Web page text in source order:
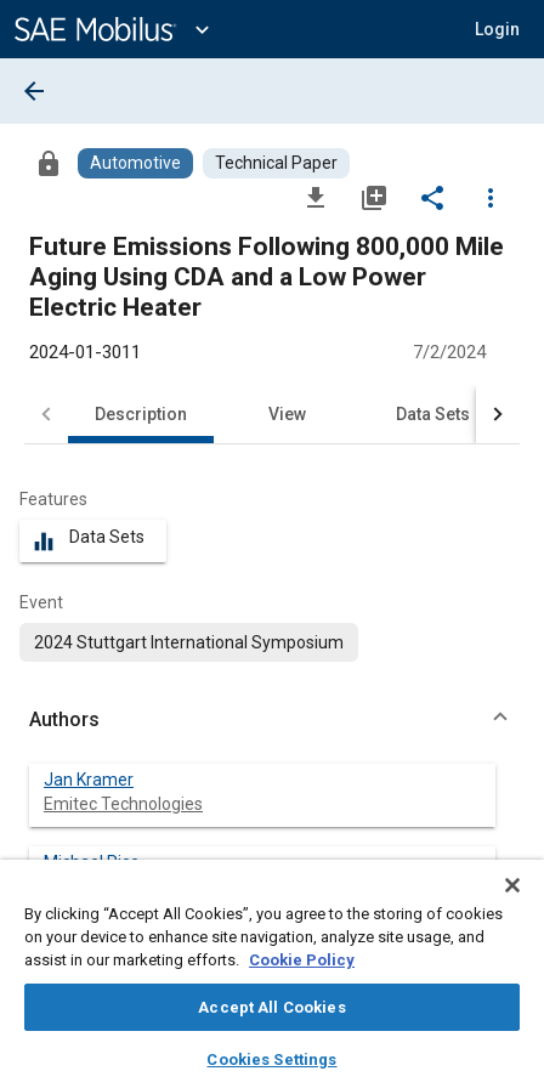
Content
expand_more Login
library_books auto_awesome
SAE AI Chat
arrow_back
lock Automotive Technical Paper
file_download library_add share
more_vert
Future Emissions Following 800,000 Mile
Aging Using CDA and a Low Power
Electric Heater
2024-01-3011 7/2/2024
Description View Data Sets
Features
equalizer Data Sets
Event
2024 Stuttgart International Symposium
Authors
Jan Kramer
Emitec Technologies
Michael Rice
Bryan Zavala
Southwest Research Institute
Christopher Sharp
Southwest Research Institute
By clicking “Accept All Cookies”, you agree to the storing of cookies
on your device to enhance site navigation, analyze site usage, and
assist in our marketing efforts. Cookie Policy
Accept All Cookies
Cookies Settings